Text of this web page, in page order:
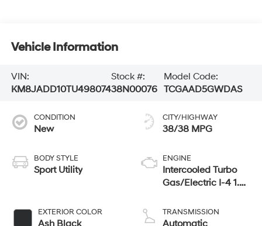
Vehicle Information
VIN:
KM8JADD10TU498074
Stock #:
38N00076
Model Code:
TCGAAD5GWDAS
CONDITION
New
BODY STYLE
Sport Utility
EXTERIOR COLOR
Ash Black
CITY/HIGHWAY
38/38 MPG
ENGINE
Intercooled Turbo
Gas/Electric I-4 1.6
TRANSMISSION
Automatic